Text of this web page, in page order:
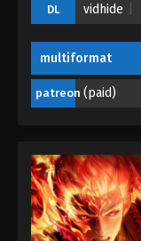
DL vidhide
multiformat
patreon (paid)